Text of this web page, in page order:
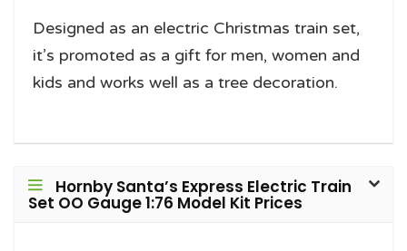
Designed as an electric Christmas train set,
it’s promoted as a gift for men, women and
kids and works well as a tree decoration.
Hornby Santa’s Express Electric Train
Set OO Gauge 1:76 Model Kit Prices